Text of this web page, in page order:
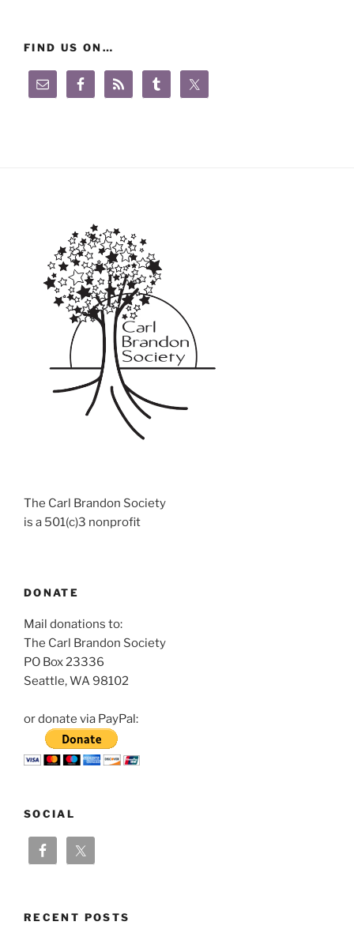
FIND US ON…
The Carl Brandon Society
is a 501(c)3 nonprofit
DONATE
Mail donations to:
The Carl Brandon Society
PO Box 23336
Seattle, WA 98102
or donate via PayPal:
SOCIAL
RECENT POSTS